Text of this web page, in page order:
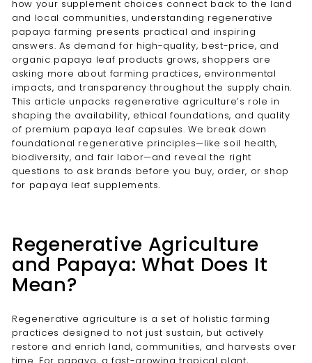
how your supplement choices connect back to the land
and local communities, understanding regenerative
papaya farming presents practical and inspiring
answers. As demand for high-quality, best-price, and
organic papaya leaf products grows, shoppers are
asking more about farming practices, environmental
impacts, and transparency throughout the supply chain.
This article unpacks regenerative agriculture’s role in
shaping the availability, ethical foundations, and quality
of premium papaya leaf capsules. We break down
foundational regenerative principles—like soil health,
biodiversity, and fair labor—and reveal the right
questions to ask brands before you buy, order, or shop
for papaya leaf supplements.
Regenerative Agriculture
and Papaya: What Does It
Mean?
Regenerative agriculture is a set of holistic farming
practices designed to not just sustain, but actively
restore and enrich land, communities, and harvests over